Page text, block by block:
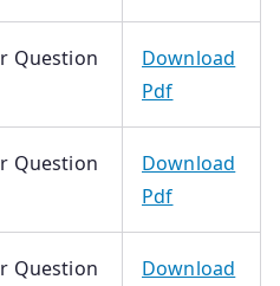
Question
Download
Pdf
Question
Download
Pdf
Question
Download